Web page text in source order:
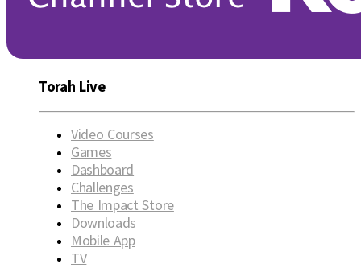
Torah Live
Video Courses
Games
Dashboard
Challenges
The Impact Store
Downloads
Mobile App
TV